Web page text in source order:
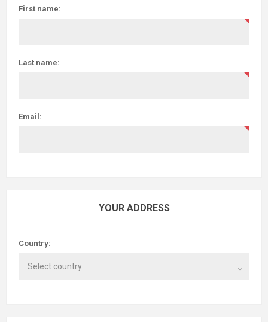
First name:
Last name:
Email:
YOUR ADDRESS
Country: